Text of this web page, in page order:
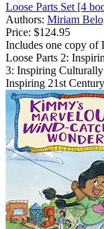
Loose Parts Set [4
Authors: Miriam
Price: $124.95
Includes one copy of
Loose Parts 2:
3: Inspiring Culturally
Inspiring 21st